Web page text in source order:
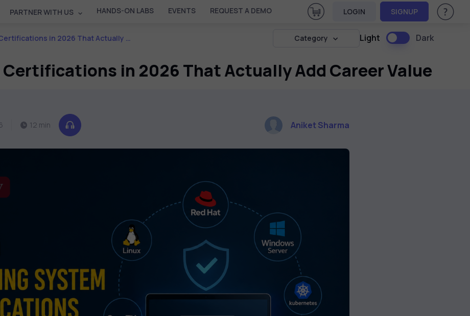
PARTNER WITH US HANDS-ON LABS EVENTS REQUEST A DEMO View Cart
LOGIN SIGNUP Help &
in 2026 That Actually Add Career Value Category Light Dark
in 2026 That Actually Add Career Value
12 min Aniket Sharma